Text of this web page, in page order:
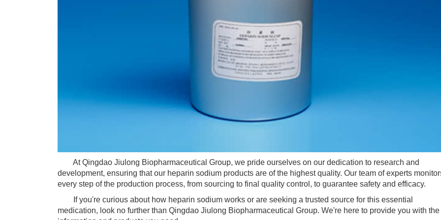
At Qingdao Jiulong Biopharmaceutical Group, we pride ourselves on our dedication to research and
development, ensuring that our heparin sodium products are of the highest quality. Our team of experts
every step of the production process, from sourcing to final quality control, to guarantee safety and efficacy.
If you're curious about how heparin sodium works or are seeking a trusted source for this essential
medication, look no further than Qingdao Jiulong Biopharmaceutical Group. We're here to provide you with the